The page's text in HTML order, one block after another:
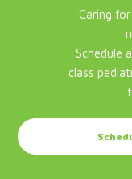
Caring
Schedule
class